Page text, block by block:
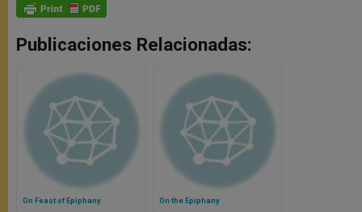
Publicaciones Relacionadas:
On Feast of Epiphany On the Epiphany